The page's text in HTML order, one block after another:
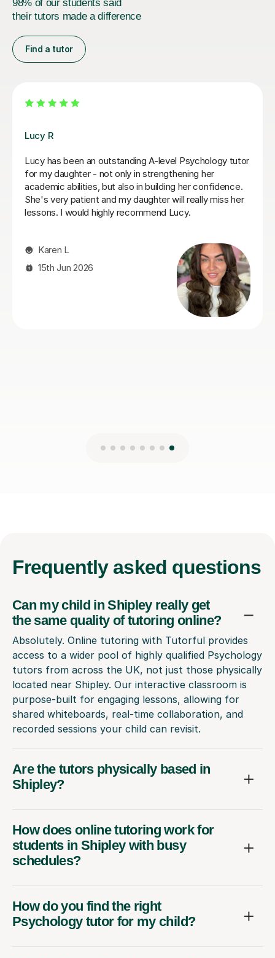
98% of our students said
their tutors made a difference
Find a tutor
Zara was a great resource for my daughter
level Psychology. She was warm and friendly and
covered a number of subjects in depth to help
consolidate the first year content and prepare for
mocks. We wish her the very best in the next
Victoria S
Frequently asked questions
Can my child in Shipley really get
the same quality of tutoring online?
Absolutely. Online tutoring with Tutorful provides
access to a wider pool of highly qualified Psychology
tutors from across the UK, not just those physically
located near Shipley. Our interactive classroom is
purpose-built for engaging lessons, allowing for
shared whiteboards, real-time collaboration, and
recorded sessions your child can revisit.
Are the tutors physically based in
Shipley?
How does online tutoring work for
students in Shipley with busy
schedules?
How do you find the right
Psychology tutor for my child?